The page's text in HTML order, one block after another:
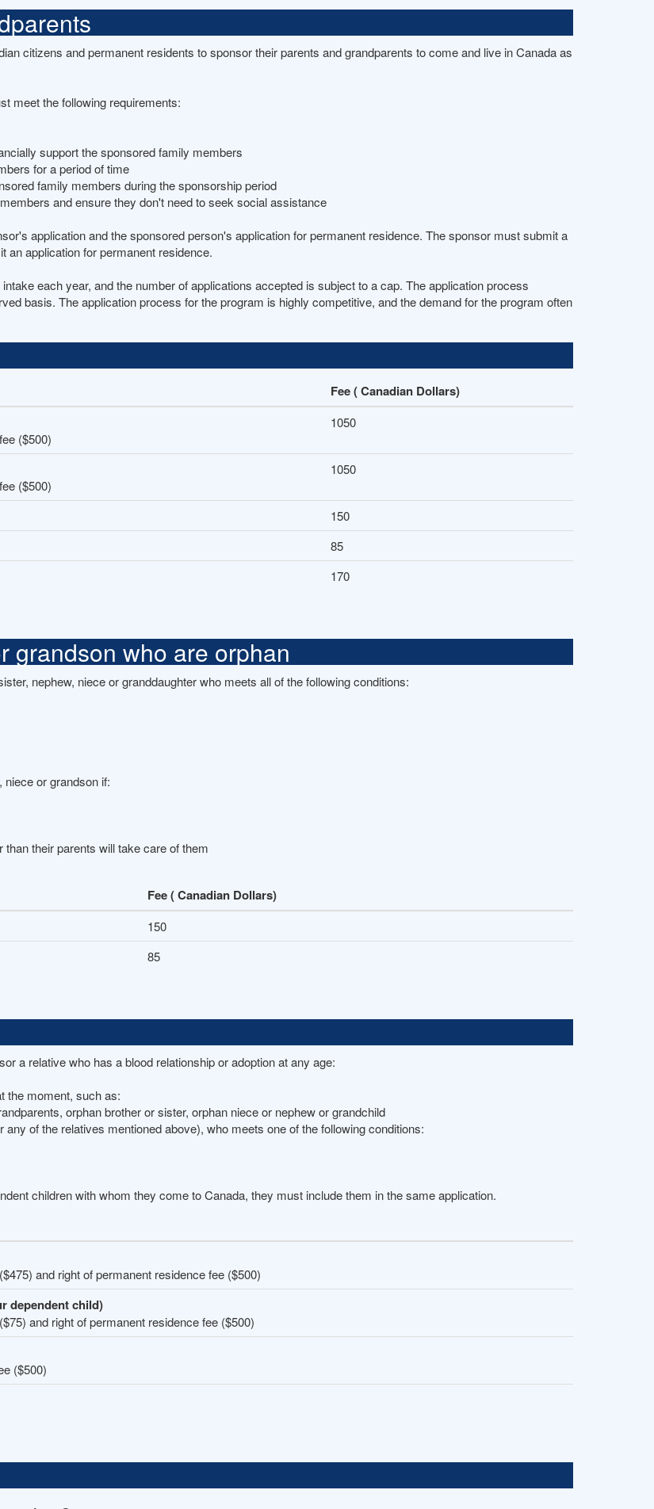
citizens and permanent residents to sponsor their parents and grandparents to come and live in Canada as
meet the following requirements:
support the sponsored family members
for a period of time
family members during the sponsorship period
and ensure they don't need to seek social assistance
application and the sponsored person's application for permanent residence. The sponsor must submit a
an application for permanent residence.
each year, and the number of applications accepted is subject to a cap. The application process
basis. The application process for the program is highly competitive, and the demand for the program often
Fee ( Canadian Dollars)
($500)
1050
($500)
1050
150
85
170
grandson who are orphan
nephew, niece or granddaughter who meets all of the following conditions:
niece or grandson if:
their parents will take care of them
Fee ( Canadian Dollars)
150
85
a relative who has a blood relationship or adoption at any age:
the moment, such as:
orphan brother or sister, orphan niece or nephew or grandchild
of the relatives mentioned above), who meets one of the following conditions:
children with whom they come to Canada, they must include them in the same application.
and right of permanent residence fee ($500)
dependent child)
and right of permanent residence fee ($500)
($500)